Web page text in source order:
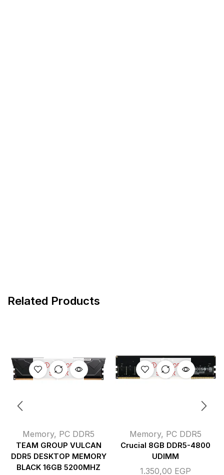
Related Products
OUT OF
STOCK
Memory, PC DDR5
TEAM GROUP VULCAN
DDR5 DESKTOP MEMORY
BLACK 16GB 5200MHZ
OUT OF
STOCK
Memory, PC DDR5
Crucial 8GB DDR5-4800
UDIMM
1.350,00 EGP